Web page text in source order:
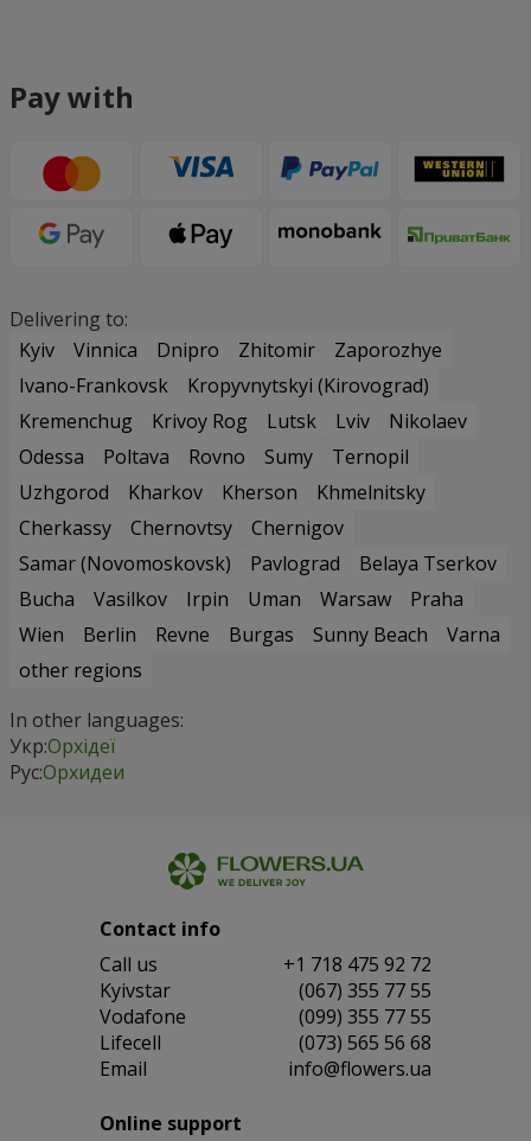
Pay with
Delivering to:
Kyiv
Vinnica Dnipro Zhitomir
Zaporozhye
Ivano-Frankovsk
Kropyvnytskyi (Kirovograd)
Kremenchug
Krivoy Rog Lutsk Lviv
Nikolaev
Odessa
Poltava Rovno Sumy
Ternopil
Uzhgorod
Kharkov Kherson
Khmelnitsky
Cherkassy
Chernovtsy
Chernigov
Samar (Novomoskovsk)
Pavlograd
Belaya Tserkov
Bucha
Vasilkov Irpin Uman Warsaw
Praha
Wien
Berlin Revne Burgas Sunny Beach
Varna
other regions
In other languages:
Укр:Орхідеї
Рус:Орхидеи
Contact info
Сall us
+1 718 475 92 72
Kyivstar
(067) 355 77 55
Vodafone
(099) 355 77 55
Lifecell
(073) 565 56 68
Email
info@flowers.ua
Online support